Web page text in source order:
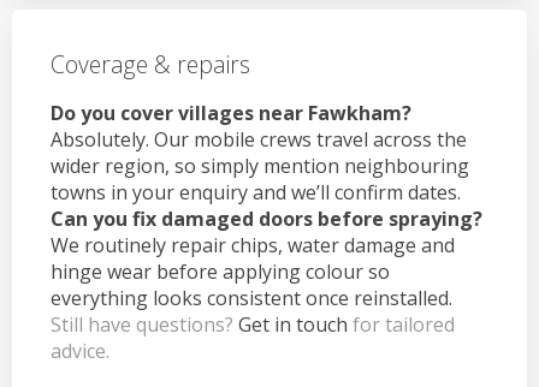
Coverage & repairs
Do you cover villages near Fawkham?
Absolutely. Our mobile crews travel across the
wider region, so simply mention neighbouring
towns in your enquiry and we’ll confirm dates.
Can you fix damaged doors before spraying?
We routinely repair chips, water damage and
hinge wear before applying colour so
everything looks consistent once reinstalled.
Still have questions? Get in touch for tailored
advice.